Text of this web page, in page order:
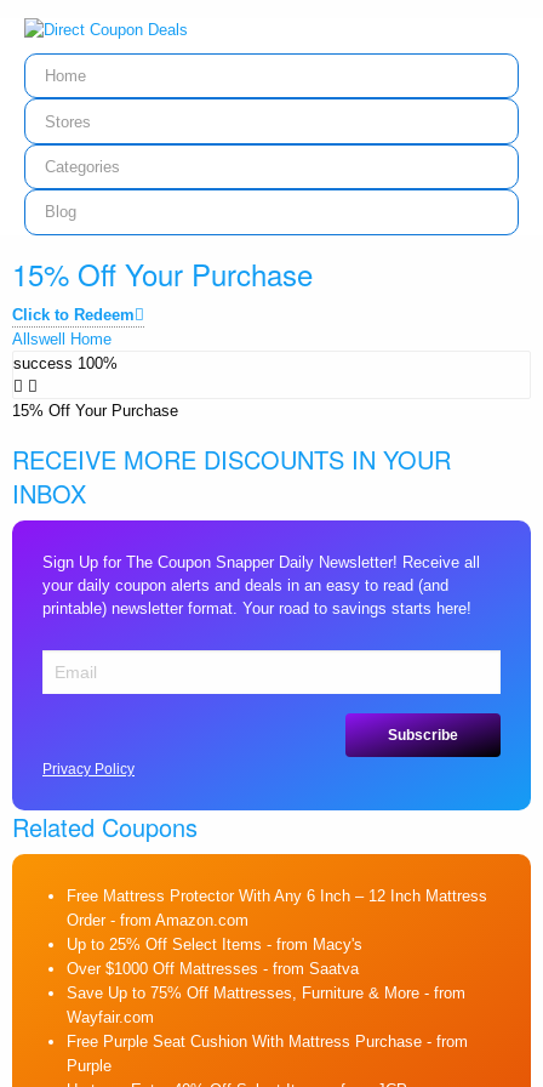
Home
Stores
Categories
Blog
15% Off Your Purchase
Click to Redeem
Allswell Home
success 100%
15% Off Your Purchase
RECEIVE MORE DISCOUNTS IN YOUR
INBOX
Sign Up for The Coupon Snapper Daily Newsletter! Receive all
your daily coupon alerts and deals in an easy to read (and
printable) newsletter format. Your road to savings starts here!
Privacy Policy
Related Coupons
Free Mattress Protector With Any 6 Inch – 12 Inch Mattress
Order- from Amazon.com
Up to 25% Off Select Items - from Macy's
Over $1000 Off Mattresses - from Saatva
Save Up to 75% Off Mattresses, Furniture & More - from
Wayfair.com
Free Purple Seat Cushion With Mattress Purchase - from
Purple